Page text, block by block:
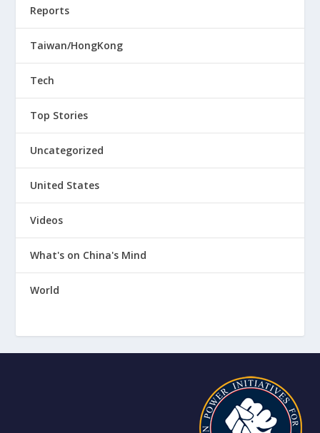
Reports
Taiwan/HongKong
Tech
Top Stories
Uncategorized
United States
Videos
What's on China's Mind
World